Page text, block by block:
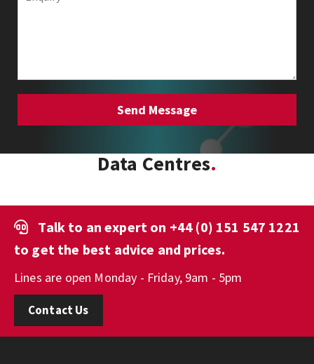
Data Centres
Talk to an expert on +44 (0) 151 547 1221
to get the best advice and prices.
Lines are open Monday - Friday, 9am - 5pm
Contact Us